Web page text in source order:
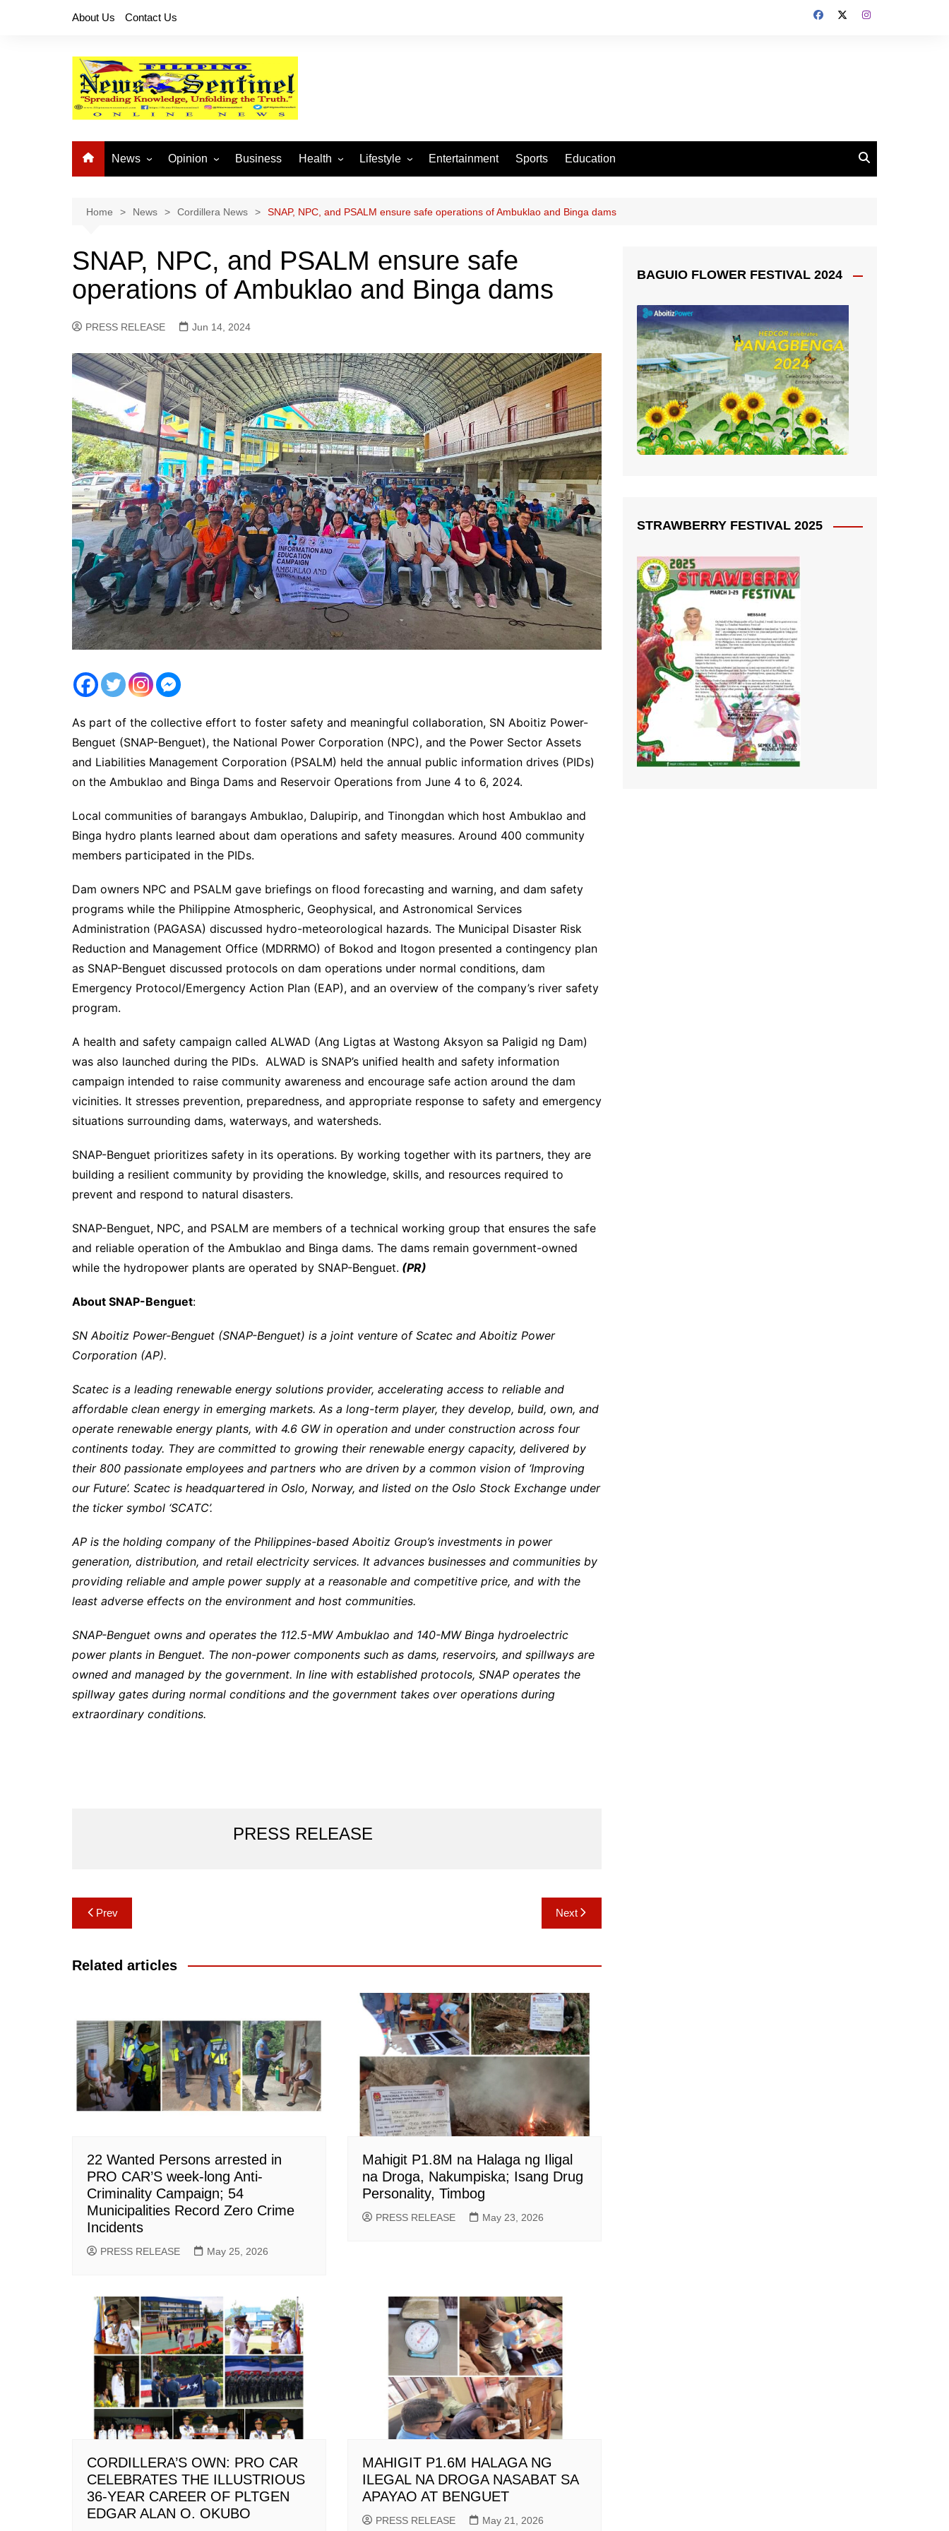
About Us Contact Us
News
National News
Provincial News
Opinion
Buhay OFW
Business Health Lifestyle
Arts and Crafts
Fashion
Home and Parenting
Entertainment Sports Education
Home News Cordillera News SNAP, NPC, and PSALM ensure safe operations of Ambuklao and Binga dams
SNAP, NPC, and PSALM ensure safe
operations of Ambuklao and Binga dams
PRESS RELEASE Jun 14, 2024
As part of the collective effort to foster safety and meaningful collaboration, SN Aboitiz Power-
Benguet (SNAP-Benguet), the National Power Corporation (NPC), and the Power Sector Assets
and Liabilities Management Corporation (PSALM) held the annual public information drives (PIDs)
on the Ambuklao and Binga Dams and Reservoir Operations from June 4 to 6, 2024.
Local communities of barangays Ambuklao, Dalupirip, and Tinongdan which host Ambuklao and
Binga hydro plants learned about dam operations and safety measures. Around 400 community
members participated in the PIDs.
Dam owners NPC and PSALM gave briefings on flood forecasting and warning, and dam safety
programs while the Philippine Atmospheric, Geophysical, and Astronomical Services
Administration (PAGASA) discussed hydro-meteorological hazards. The Municipal Disaster Risk
Reduction and Management Office (MDRRMO) of Bokod and Itogon presented a contingency plan
as SNAP-Benguet discussed protocols on dam operations under normal conditions, dam
Emergency Protocol/Emergency Action Plan (EAP), and an overview of the company’s river safety
program.
A health and safety campaign called ALWAD (Ang Ligtas at Wastong Aksyon sa Paligid ng Dam)
was also launched during the PIDs. ALWAD is SNAP’s unified health and safety information
campaign intended to raise community awareness and encourage safe action around the dam
vicinities. It stresses prevention, preparedness, and appropriate response to safety and emergency
situations surrounding dams, waterways, and watersheds.
SNAP-Benguet prioritizes safety in its operations. By working together with its partners, they are
building a resilient community by providing the knowledge, skills, and resources required to
prevent and respond to natural disasters.
SNAP-Benguet, NPC, and PSALM are members of a technical working group that ensures the safe
and reliable operation of the Ambuklao and Binga dams. The dams remain government-owned
while the hydropower plants are operated by SNAP-Benguet. (PR)
About SNAP-Benguet:
SN Aboitiz Power-Benguet (SNAP-Benguet) is a joint venture of Scatec and Aboitiz Power
Corporation (AP).
Scatec is a leading renewable energy solutions provider, accelerating access to reliable and
affordable clean energy in emerging markets. As a long-term player, they develop, build, own, and
operate renewable energy plants, with 4.6 GW in operation and under construction across four
continents today. They are committed to growing their renewable energy capacity, delivered by
their 800 passionate employees and partners who are driven by a common vision of ‘Improving
our Future’. Scatec is headquartered in Oslo, Norway, and listed on the Oslo Stock Exchange under
the ticker symbol ‘SCATC’.
AP is the holding company of the Philippines-based Aboitiz Group’s investments in power
generation, distribution, and retail electricity services. It advances businesses and communities by
providing reliable and ample power supply at a reasonable and competitive price, and with the
least adverse effects on the environment and host communities.
SNAP-Benguet owns and operates the 112.5-MW Ambuklao and 140-MW Binga hydroelectric
power plants in Benguet. The non-power components such as dams, reservoirs, and spillways are
owned and managed by the government. In line with established protocols, SNAP operates the
spillway gates during normal conditions and the government takes over operations during
extraordinary conditions.
PRESS RELEASE
Post
navigation
Prev Next
Related articles
22 Wanted Persons arrested in
PRO CAR’S week-long Anti-
Criminality Campaign; 54
Municipalities Record Zero Crime
Incidents
PRESS RELEASE May 25, 2026
Mahigit P1.8M na Halaga ng Iligal
na Droga, Nakumpiska; Isang Drug
Personality, Timbog
PRESS RELEASE May 23, 2026
CORDILLERA’S OWN: PRO CAR
CELEBRATES THE ILLUSTRIOUS
36-YEAR CAREER OF PLTGEN
EDGAR ALAN O. OKUBO
MAHIGIT P1.6M HALAGA NG
ILEGAL NA DROGA NASABAT SA
APAYAO AT BENGUET
PRESS RELEASE May 21, 2026
BAGUIO FLOWER FESTIVAL 2024
STRAWBERRY FESTIVAL 2025